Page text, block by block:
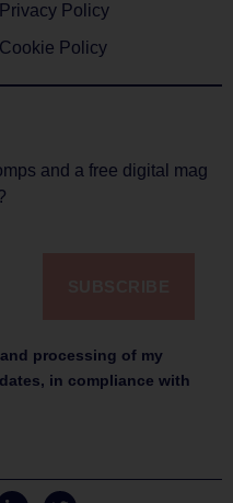
Privacy Policy
Cookie Policy
and a free digital mag
processing of my
in compliance with